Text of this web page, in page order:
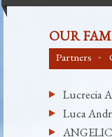
OUR
Partners
Lucrecia
Luca